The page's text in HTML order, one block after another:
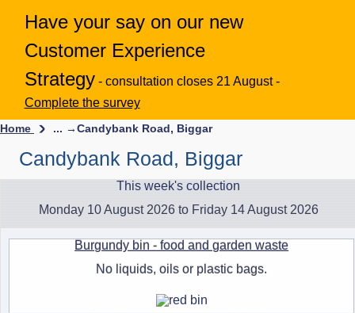
Have your say on our new
Customer Experience
Strategy - consultation closes 21 August -
Complete the survey
Home ... →Candybank Road, Biggar
Candybank Road, Biggar
This week's collection
Monday 10 August 2026 to Friday 14 August 2026
Burgundy bin - food and garden waste
No liquids, oils or plastic bags.